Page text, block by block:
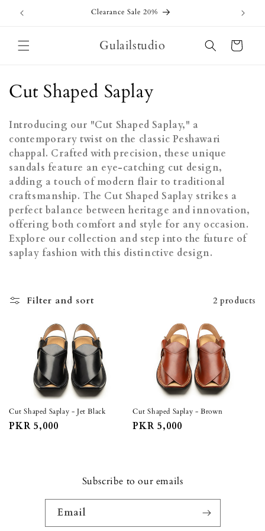
Skip to
content
Clearance Sale 20%
Gulailstudio Cart
C
l
l
e
c
t
i
n
Cut Shaped Saplay
Introducing our "Cut Shaped Saplay," a
contemporary twist on the classic Peshawari
chappal. Crafted with precision, these unique
sandals feature an eye-catching cut design,
adding a touch of modern flair to traditional
craftsmanship. The Cut Shaped Saplay strikes a
perfect balance between heritage and innovation,
offering both comfort and style for any occasion.
Explore our collection and step into the future of
saplay fashion with this distinctive design.
Filter and sort 2 products
Cut Shaped Saplay - Jet Black
Regular
PKR 5,000
Cut Shaped Saplay - Brown
Regular
PKR 5,000
Subscribe to our emails
Email